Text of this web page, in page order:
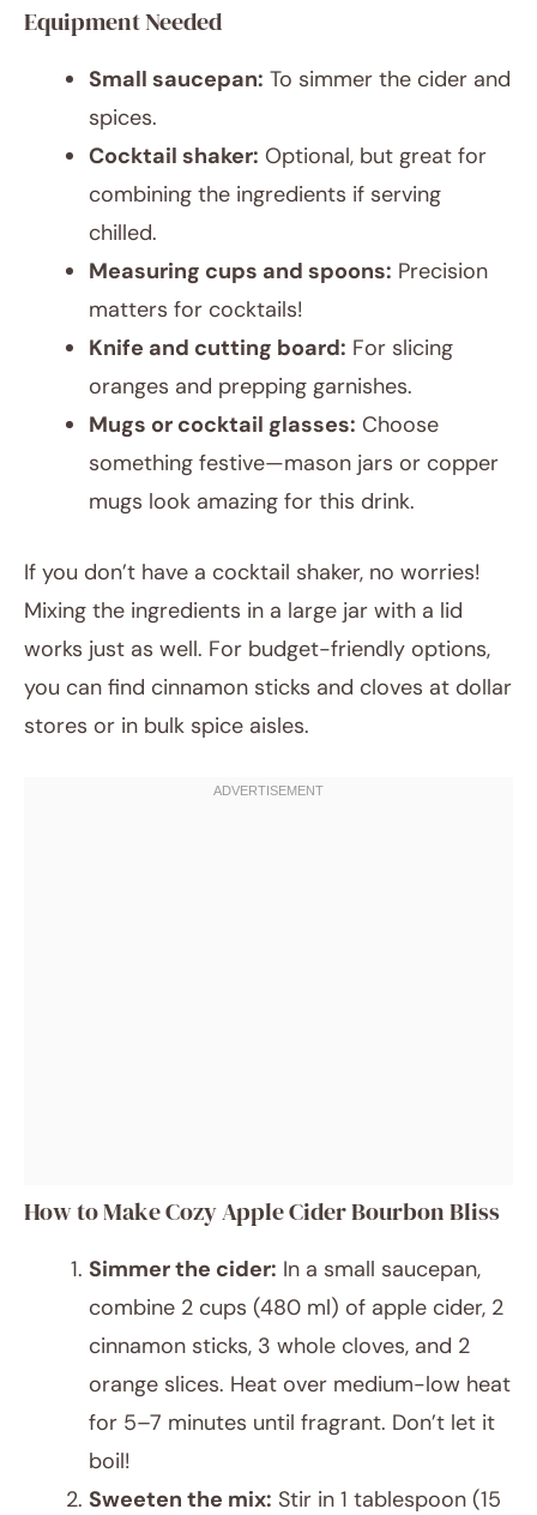
Equipment Needed
Small saucepan: To simmer the cider and
spices.
Cocktail shaker: Optional, but great for
combining the ingredients if serving
chilled.
Measuring cups and spoons: Precision
matters for cocktails!
Knife and cutting board: For slicing
oranges and prepping garnishes.
Mugs or cocktail glasses: Choose
something festive—mason jars or copper
mugs look amazing for this drink.
If you don’t have a cocktail shaker, no worries!
Mixing the ingredients in a large jar with a lid
works just as well. For budget-friendly options,
you can find cinnamon sticks and cloves at dollar
stores or in bulk spice aisles.
How to Make Cozy Apple Cider Bourbon Bliss
Simmer the cider: In a small saucepan,
combine 2 cups (480 ml) of apple cider, 2
cinnamon sticks, 3 whole cloves, and 2
orange slices. Heat over medium-low heat
for 5–7 minutes until fragrant. Don’t let it
boil!
Sweeten the mix: Stir in 1 tablespoon (15